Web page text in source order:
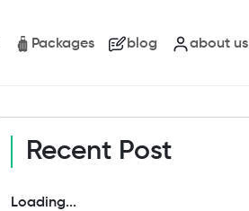
Packages blog about us
Recent Post
Loading...